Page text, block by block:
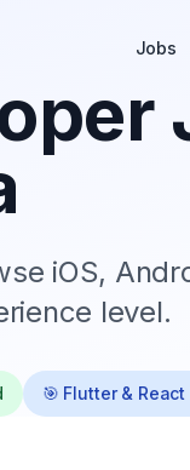
Jobs
iOS,
level.
🎯 Flutter &